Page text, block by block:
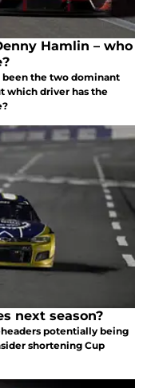
Hamlin – who
been the two dominant
which driver has the
next season?
potentially being
shortening Cup